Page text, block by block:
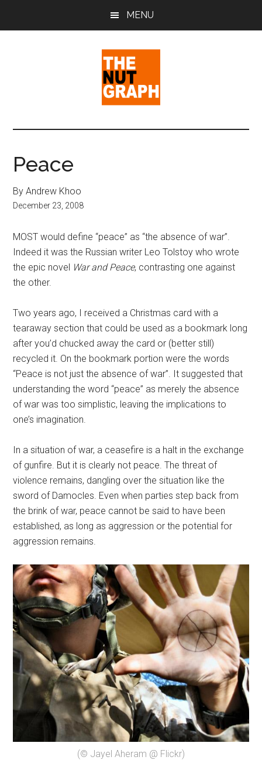
MENU
The
Nut
Graph
Sense
Politics
Pop
Culture
Peace
By Andrew Khoo
December 23, 2008
MOST would define “peace” as “the absence of war”.
Indeed it was the Russian writer Leo Tolstoy who wrote
the epic novel War and Peace, contrasting one against
the other.
Two years ago, I received a Christmas card with a
tearaway section that could be used as a bookmark long
after you’d chucked away the card or (better still)
recycled it. On the bookmark portion were the words
“Peace is not just the absence of war”. It suggested that
understanding the word “peace” as merely the absence
of war was too simplistic, leaving the implications to
one’s imagination.
In a situation of war, a ceasefire is a halt in the exchange
of gunfire. But it is clearly not peace. The threat of
violence remains, dangling over the situation like the
sword of Damocles. Even when parties step back from
the brink of war, peace cannot be said to have been
established, as long as aggression or the potential for
aggression remains.
(© Jayel Aheram @ Flickr)